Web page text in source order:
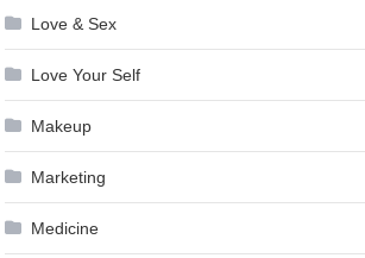
Love & Sex
Love Your Self
Makeup
Marketing
Medicine